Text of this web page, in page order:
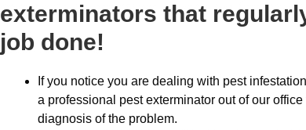
exterminators that
job done!
If you notice you are dealing with pest
a professional pest exterminator out of our
diagnosis of the problem.